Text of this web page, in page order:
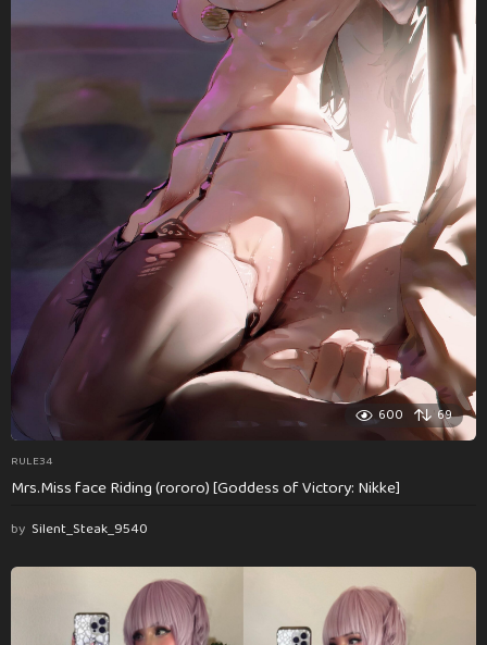
600 69
RULE34
Mrs.Miss face Riding (rororo) [Goddess of Victory: Nikke]
by Silent_Steak_9540